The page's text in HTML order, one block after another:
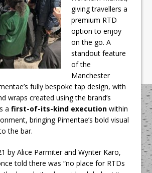
giving travellers a
premium RTD
option to enjoy
on the go. A
standout feature
of the
Manchester
fully bespoke tap design, with
wraps created using the brand’s
afirst-of-its-kind execution within
bringing Pimentae’s bold visual
the bar.
by Alice Parmiter and Wynter Karo,
told there was “no place for RTDs